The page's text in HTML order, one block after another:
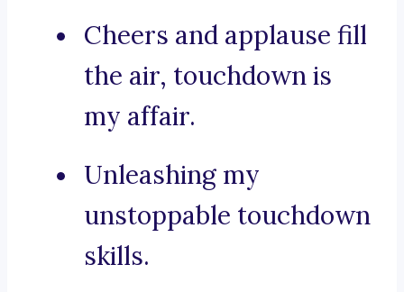
Cheers and applause fill
the air, touchdown is
my affair.
Unleashing my
unstoppable touchdown
skills.